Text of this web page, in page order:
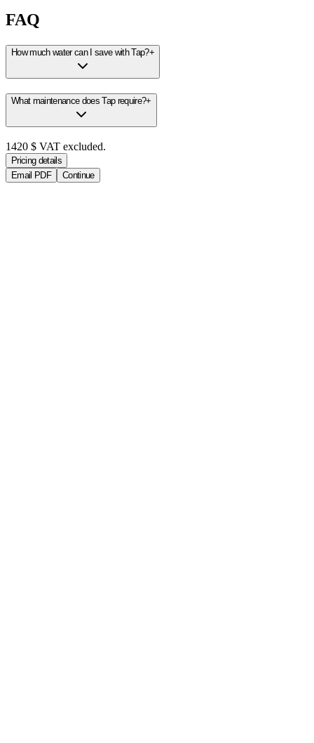
FAQ
How much water can I save with Tap?+
What maintenance does Tap require?+
1420 $ VAT excluded.
Pricing details
Email PDF
Continue